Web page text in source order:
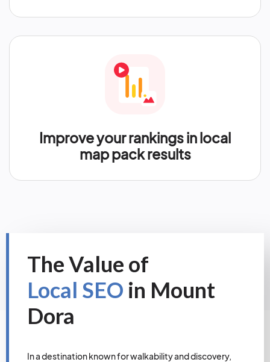
Improve your rankings in local
map pack results
The Value of
Local SEO in Mount
Dora
In a destination known for walkability and discovery,